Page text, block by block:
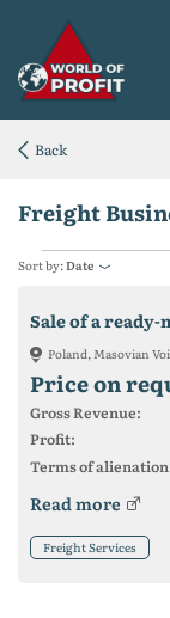
Freight
Sort by:Date
Poland, Masovian
Price on
Gross Revenue:
Profit:
Terms of
Read more
Freight Services
Back